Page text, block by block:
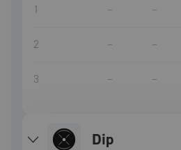
1 – –
2 – –
3 – –
dip